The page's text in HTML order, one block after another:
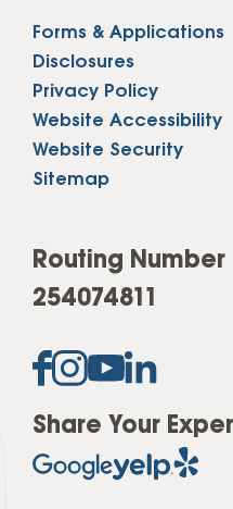
Forms & Applications
Disclosures
Privacy Policy
Website Accessibility
Website Security
Sitemap
Routing Number
254074811
Share Your